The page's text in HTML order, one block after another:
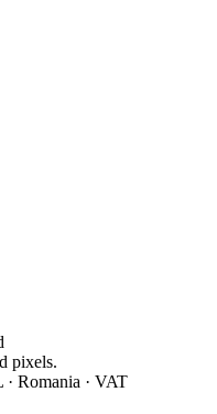
pixels.
· Romania · VAT